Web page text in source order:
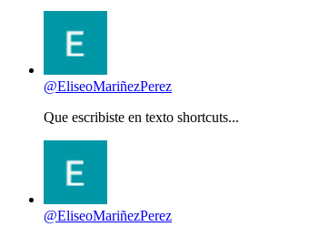
@EliseoMariñezPerez
Que escribiste en texto shortcuts...
@EliseoMariñezPerez